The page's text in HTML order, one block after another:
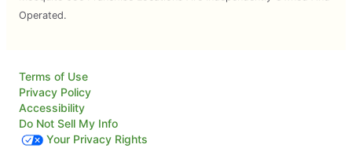
Operated.
Terms of Use
Privacy Policy
Accessibility
Do Not Sell My Info
Your Privacy Rights